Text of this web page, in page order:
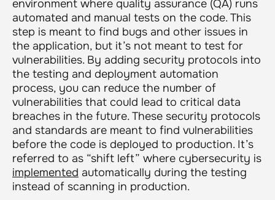
environment where quality assurance (QA) runs
automated and manual tests on the code. This
step is meant to find bugs and other issues in
the application, but it’s not meant to test for
vulnerabilities. By adding security protocols into
the testing and deployment automation
process, you can reduce the number of
vulnerabilities that could lead to critical data
breaches in the future. These security protocols
and standards are meant to find vulnerabilities
before the code is deployed to production. It’s
referred to as “shift left” where cybersecurity is
implemented automatically during the testing
instead of scanning in production.